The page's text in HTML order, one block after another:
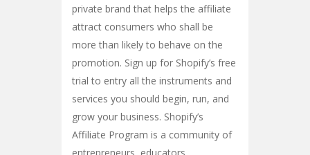
private brand that helps the affiliate
attract consumers who shall be
more than likely to behave on the
promotion. Sign up for Shopify’s free
trial to entry all the instruments and
services you should begin, run, and
grow your business. Shopify’s
Affiliate Program is a community of